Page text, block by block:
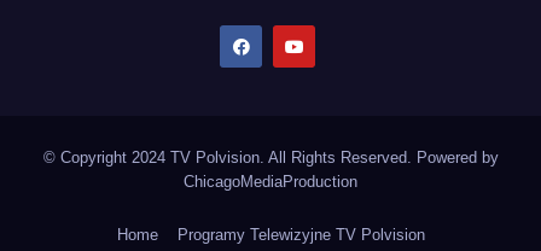
© Copyright 2024 TV Polvision. All Rights Reserved. Powered by
ChicagoMediaProduction
Home Programy Telewizyjne TV Polvision